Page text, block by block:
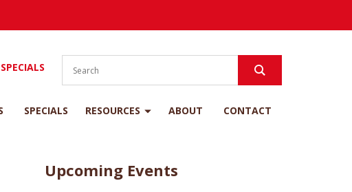
SPECIALS RESOURCES ABOUT CONTACT
Upcoming Events